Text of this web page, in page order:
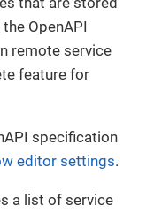
OpenAPI
remote service
feature for
specification
editor settings.
a list of service